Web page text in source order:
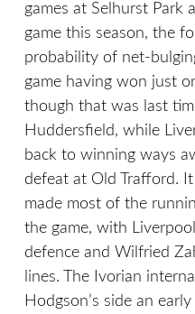
games at Selhurst Park
game this season, the
probability of net-
game having won just
though that was last
Huddersfield, while
back to winning ways
defeat at Old Trafford.
made most of the
the game, with
defence and Wilfried
lines. The Ivorian
Hodgson’s side an